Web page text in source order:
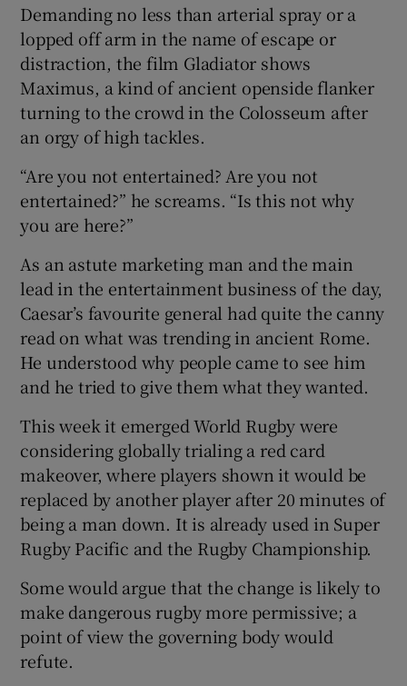
Show Podcasts sub sections
Show Gaeilge sub sections
Show Sponsored sub sections
Demanding no less than arterial spray or a
lopped off arm in the name of escape or
distraction, the film Gladiator shows
Maximus, a kind of ancient openside flanker
turning to the crowd in the Colosseum after
an orgy of high tackles.
“Are you not entertained? Are you not
entertained?” he screams. “Is this not why
you are here?”
As an astute marketing man and the main
lead in the entertainment business of the day,
Caesar’s favourite general had quite the canny
read on what was trending in ancient Rome.
He understood why people came to see him
and he tried to give them what they wanted.
This week it emerged World Rugby were
considering globally trialing a red card
makeover, where players shown it would be
replaced by another player after 20 minutes of
being a man down. It is already used in Super
Rugby Pacific and the Rugby Championship.
Some would argue that the change is likely to
make dangerous rugby more permissive; a
point of view the governing body would
refute.